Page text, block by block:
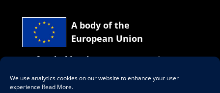
We use analytics cookies on our website to enhance your user
experience Read More.
A body of the
European Union
Co-funded by the European Union
Our social network